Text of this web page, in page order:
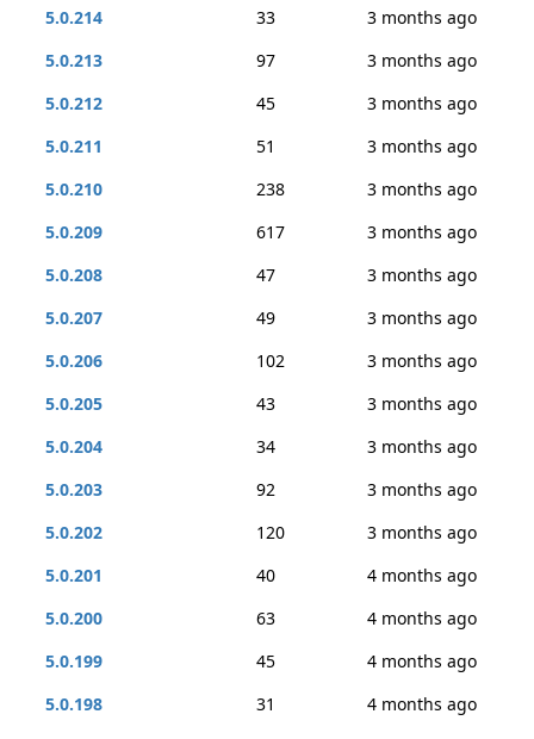
5.0.214 33
3 months ago
5.0.213
97
3 months ago
5.0.212
45
3 months ago
5.0.211
51
3 months ago
5.0.210
238
3 months ago
5.0.209
617
3 months ago
5.0.208
47
3 months ago
5.0.207
49
3 months ago
5.0.206
102
3 months ago
5.0.205
43
3 months ago
5.0.204
34
3 months ago
5.0.203
92
3 months ago
5.0.202
120
3 months ago
5.0.201
40
4 months ago
5.0.200
63
4 months ago
5.0.199
45
4 months ago
5.0.198
31
4 months ago